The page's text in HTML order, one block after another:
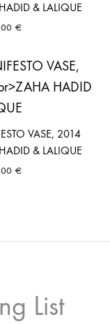
& LALIQUE
€
VASE, 2014
& LALIQUE
€
List